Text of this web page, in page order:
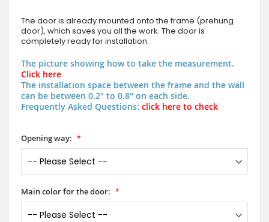
The door is already mounted onto the frame (prehung
door), which saves you all the work. The door is
completely ready for installation.
The picture showing how to take the measurement.
Click here
The installation space between the frame and the wall
can be between 0.2" to 0.8" on each side.
Frequently Asked Questions: click here to check
Opening way:
Main color for the door: